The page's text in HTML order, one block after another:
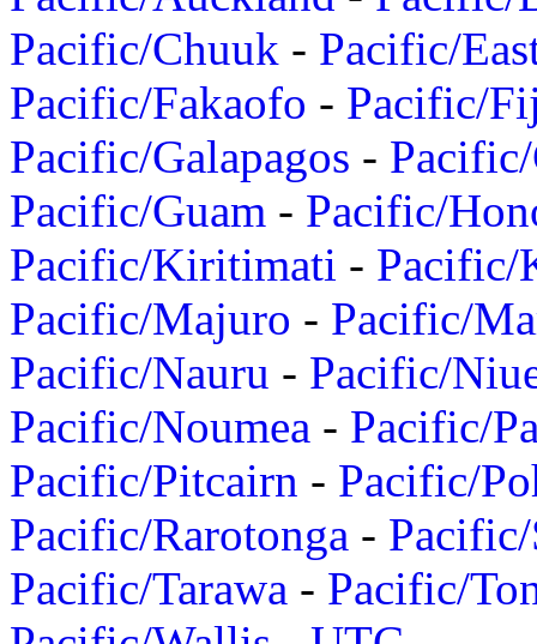
Pacific/Chuuk - Pacific/
Pacific/Fakaofo - Pacific/
Pacific/Galapagos -
Pacific/Guam - Pacific/
Pacific/Kiritimati - Pacific/
Pacific/Majuro - Pacific/
Pacific/Nauru - Pacific/
Pacific/Noumea - Pacific/
Pacific/Pitcairn - Pacific/
Pacific/Rarotonga -
Pacific/Tarawa - Pacific/